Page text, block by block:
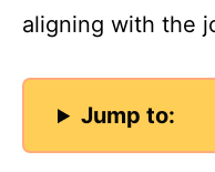
aligning with the
Jump to: